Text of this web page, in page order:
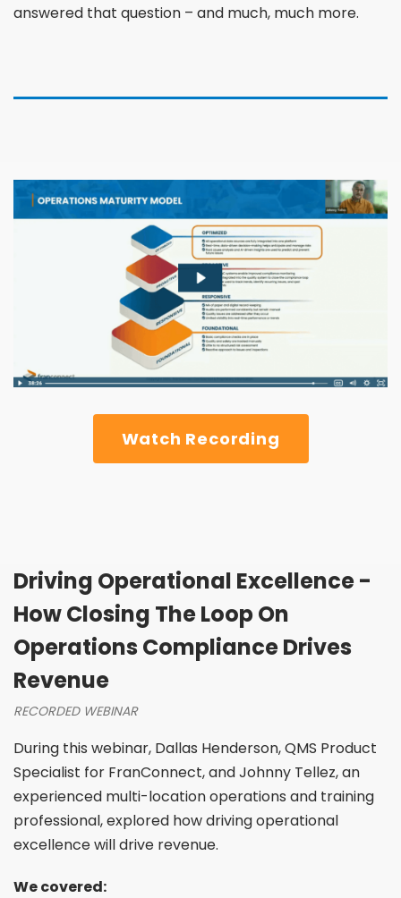
answered that question – and much, much more.
Watch Recording
Driving Operational Excellence -
How Closing The Loop On
Operations Compliance Drives
Revenue
RECORDED WEBINAR
During this webinar, Dallas Henderson, QMS Product
Specialist for FranConnect, and Johnny Tellez, an
experienced multi-location operations and training
professional, explored how driving operational
excellence will drive revenue.
We covered: